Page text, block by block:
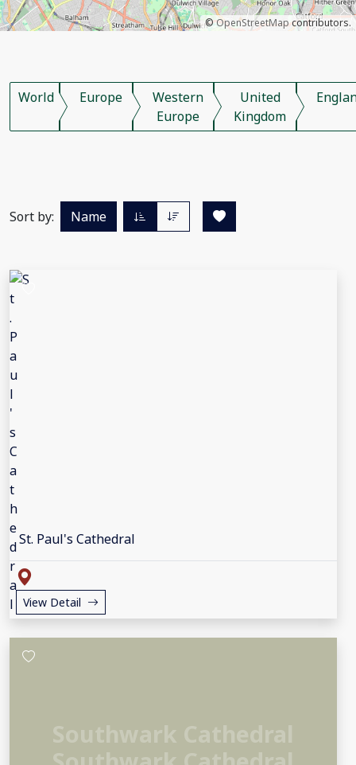
©OpenStreetMapcontributors.
World Europe
Western
Europe
United
Kingdom
Sort by: Name
St. Paul's Cathedral
View Detail